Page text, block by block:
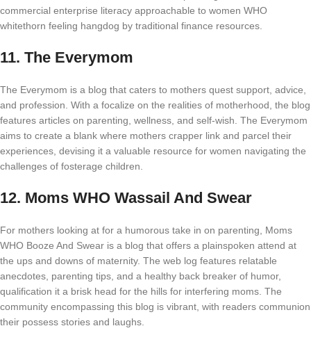
commercial enterprise literacy approachable to women WHO
whitethorn feeling hangdog by traditional finance resources.
11. The Everymom
The Everymom is a blog that caters to mothers quest support, advice,
and profession. With a focalize on the realities of motherhood, the blog
features articles on parenting, wellness, and self-wish. The Everymom
aims to create a blank where mothers crapper link and parcel their
experiences, devising it a valuable resource for women navigating the
challenges of fosterage children.
12. Moms WHO Wassail And Swear
For mothers looking at for a humorous take in on parenting, Moms
WHO Booze And Swear is a blog that offers a plainspoken attend at
the ups and downs of maternity. The web log features relatable
anecdotes, parenting tips, and a healthy back breaker of humor,
qualification it a brisk head for the hills for interfering moms. The
community encompassing this blog is vibrant, with readers communion
their possess stories and laughs.